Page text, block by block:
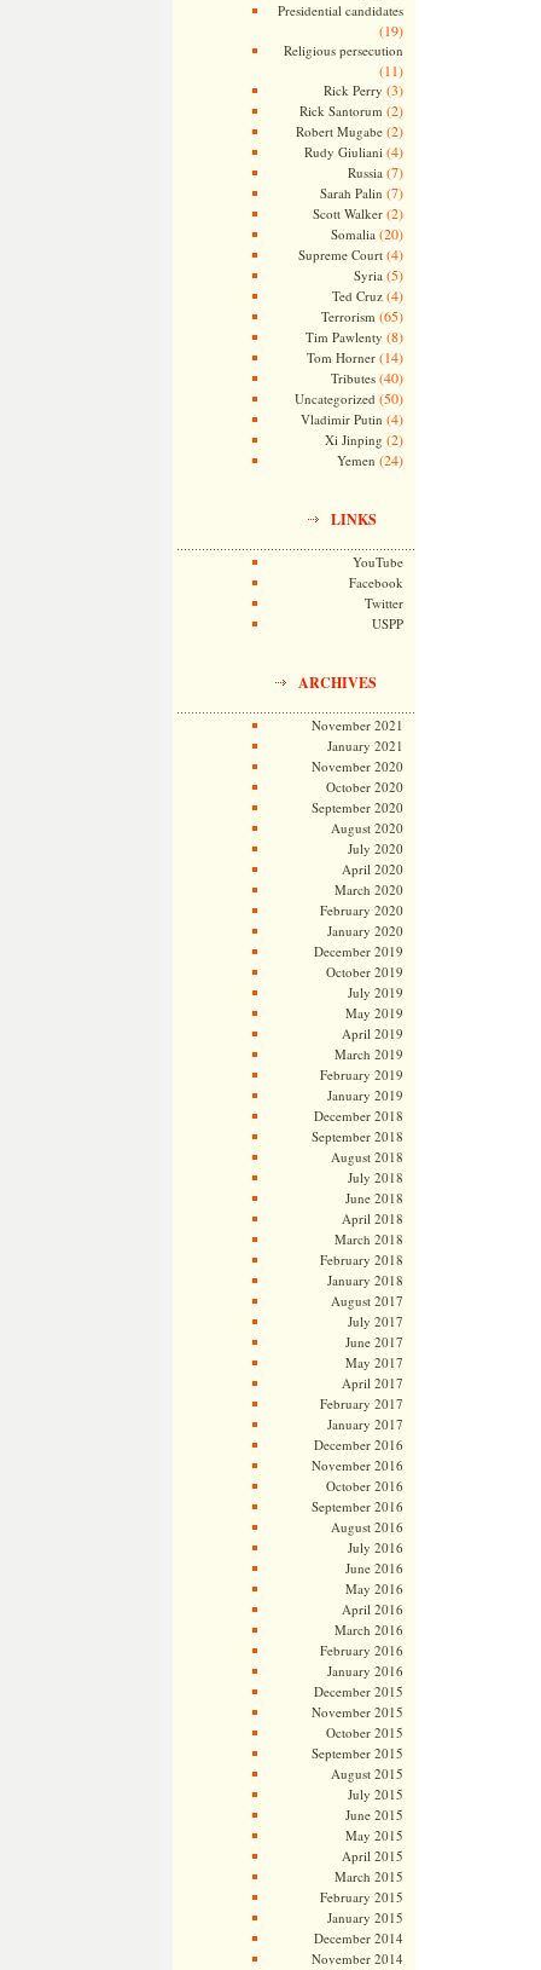
Presidential candidates
(19)
Religious persecution
(11)
Rick Perry (3)
Rick Santorum (2)
Robert Mugabe(2)
Rudy Giuliani (4)
Russia (7)
Sarah Palin (7)
Scott Walker(2)
Somalia (20)
Supreme Court(4)
Syria (5)
Ted Cruz(4)
Terrorism (65)
Tim Pawlenty (8)
Tom Horner(14)
Tributes(40)
Uncategorized (50)
Vladimir Putin (4)
Xi Jinping (2)
Yemen (24)
LINKS
YouTube
Facebook
Twitter
USPP
ARCHIVES
November 2021
January 2021
November 2020
October 2020
September 2020
August 2020
July 2020
April 2020
March 2020
February 2020
January 2020
December 2019
October 2019
July 2019
May 2019
April 2019
March 2019
February 2019
January 2019
December 2018
September 2018
August 2018
July 2018
June 2018
April 2018
March 2018
February 2018
January 2018
August 2017
July 2017
June 2017
May 2017
April 2017
February 2017
January 2017
December 2016
November 2016
October 2016
September 2016
August 2016
July 2016
June 2016
May 2016
April 2016
March 2016
February 2016
January 2016
December 2015
November 2015
October 2015
September 2015
August 2015
July 2015
June 2015
May 2015
April 2015
March 2015
February 2015
January 2015
December 2014
November 2014